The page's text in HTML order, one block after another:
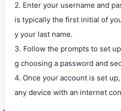
2. Enter your username and
is typically the first initial of
y your last name.
3. Follow the prompts to set
g choosing a password and
4. Once your account is set
any device with an internet